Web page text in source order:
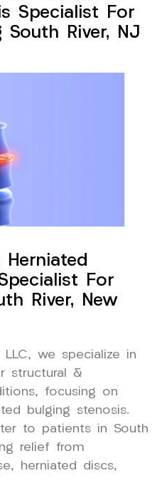
Specialist For
South River, NJ
Herniated
For
River, New
LLC, we specialize in
structural &
focusing on
bulging stenosis.
to patients in South
relief from
herniated discs,